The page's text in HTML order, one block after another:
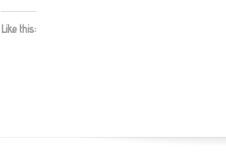
Like this: